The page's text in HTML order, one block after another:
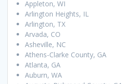
Appleton, WI
Arlington Heights, IL
Arlington, TX
Arvada, CO
Asheville, NC
Athens-Clarke County, GA
Atlanta, GA
Auburn, WA